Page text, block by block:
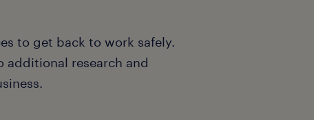
to get back to work safely.
additional research and